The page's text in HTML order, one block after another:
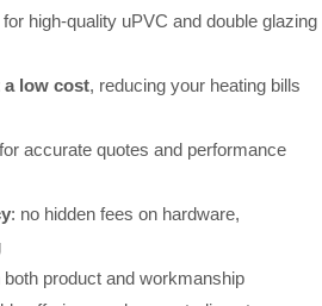
for high-quality uPVC and double glazing
a low cost, reducing your heating bills
for accurate quotes and performance
: no hidden fees on hardware,
both product and workmanship